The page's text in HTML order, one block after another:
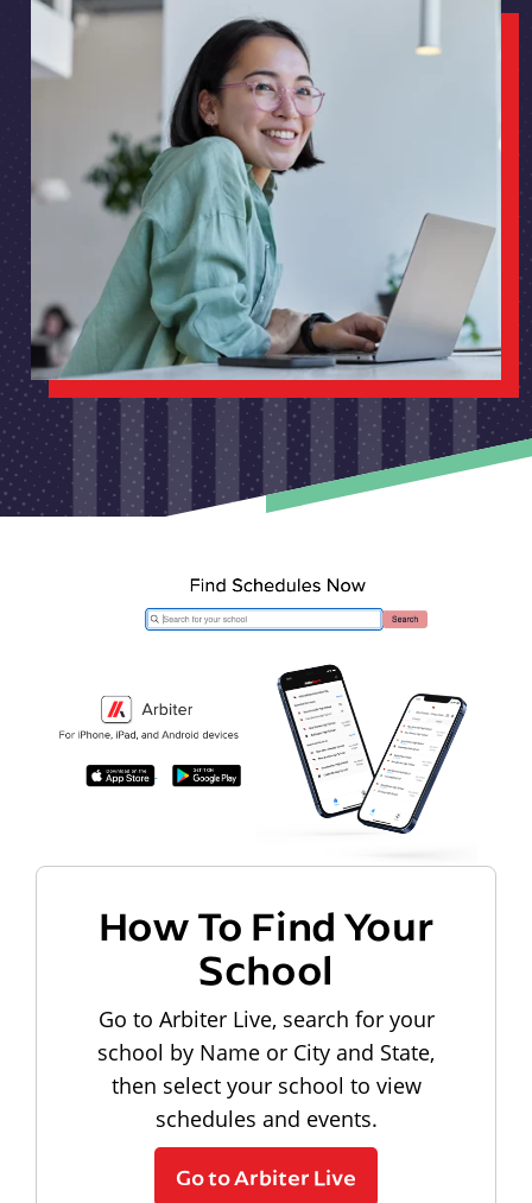
How To Find Your
School
Go to Arbiter Live, search for your
school by Name or City and State,
then select your school to view
schedules and events.
Go to Arbiter Live